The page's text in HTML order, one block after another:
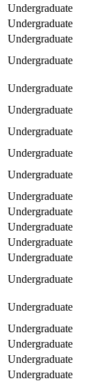
Undergraduate
Undergraduate
Undergraduate
Undergraduate
Undergraduate
Undergraduate
Undergraduate
Undergraduate
Undergraduate
Undergraduate
Undergraduate
Undergraduate
Undergraduate
Undergraduate
Undergraduate
Undergraduate
Undergraduate
Undergraduate
Undergraduate
Undergraduate